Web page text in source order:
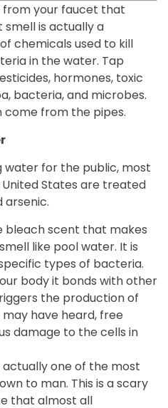
from your faucet that
smell is actually a
chemicals used to kill
in the water. Tap
hormones, toxic
bacteria, and microbes.
come from the pipes.
Water
water for the public, most
States are treated
arsenic.
bleach scent that makes
like pool water. It is
types of bacteria.
body it bonds with other
the production of
have heard, free
damage to the cells in
actually one of the most
to man. This is a scary
that almost all